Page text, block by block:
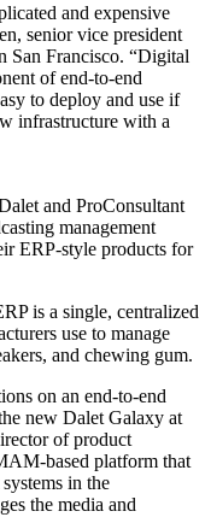
and expensive
senior vice president
San Francisco. “Digital
of end-to-end
to deploy and use if
infrastructure with a
and ProConsultant
management
ERP-style products for
is a single, centralized
use to manage
and chewing gum.
on an end-to-end
new Dalet Galaxy at
of product
based platform that
in the
the media and